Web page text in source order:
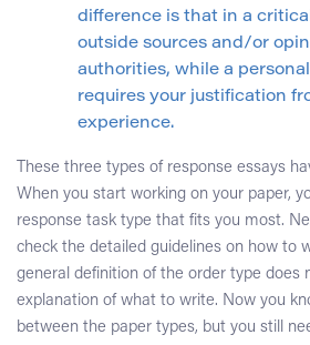
difference is that in a
outside sources and/or
authorities, while a
requires your justification
experience.
These three types of response essays
When you start working on your paper,
response task type that fits you most.
check the detailed guidelines on how to
general definition of the order type does
explanation of what to write. Now you
between the paper types, but you still